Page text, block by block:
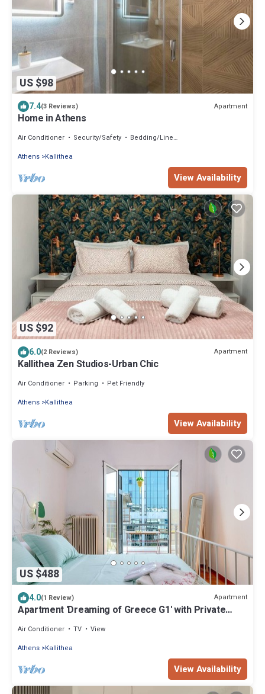
US $98
7.4(3 Reviews) Apartment
Home in Athens
Air Conditioner Security/Safety
Bedding/Linens
Athens Kallithea
View Availability
US $92
6.0(2 Reviews) Apartment
Kallithea Zen Studios-Urban Chic
Air Conditioner Parking
Pet Friendly
Athens Kallithea
View Availability
US $488
4.0(1 Review) Apartment
Apartment 'Dreaming of Greece G1' with Private
Air Conditioner TV
View
Athens Kallithea
View Availability